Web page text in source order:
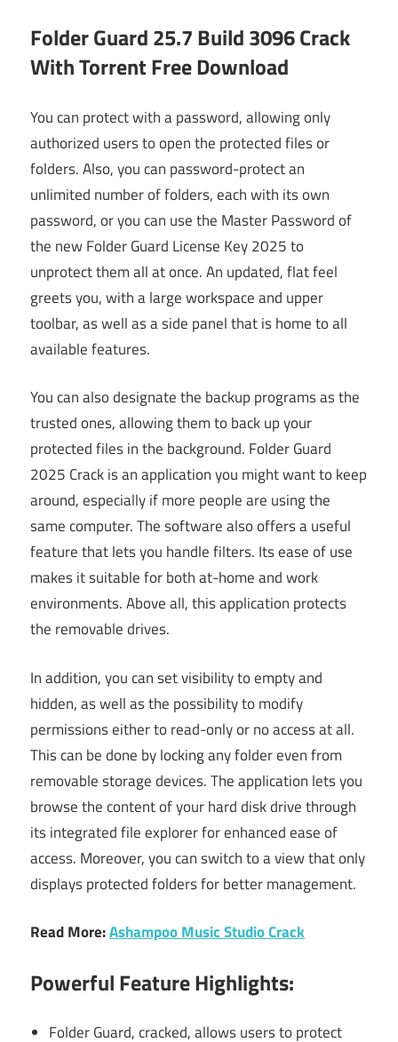
Folder Guard 25.7 Build 3096 Crack
With Torrent Free Download
You can protect with a password, allowing only
authorized users to open the protected files or
folders. Also, you can password-protect an
unlimited number of folders, each with its own
password, or you can use the Master Password of
the new Folder Guard License Key 2025 to
unprotect them all at once. An updated, flat feel
greets you, with a large workspace and upper
toolbar, as well as a side panel that is home to all
available features.
You can also designate the backup programs as the
trusted ones, allowing them to back up your
protected files in the background. Folder Guard
2025 Crack is an application you might want to keep
around, especially if more people are using the
same computer. The software also offers a useful
feature that lets you handle filters. Its ease of use
makes it suitable for both at-home and work
environments. Above all, this application protects
the removable drives.
In addition, you can set visibility to empty and
hidden, as well as the possibility to modify
permissions either to read-only or no access at all.
This can be done by locking any folder even from
removable storage devices. The application lets you
browse the content of your hard disk drive through
its integrated file explorer for enhanced ease of
access. Moreover, you can switch to a view that only
displays protected folders for better management.
Read More:Ashampoo Music Studio Crack
Powerful Feature Highlights:
Folder Guard, cracked, allows users to protect